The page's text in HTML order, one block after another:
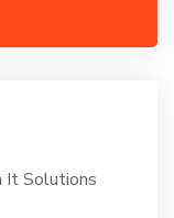
It Solutions